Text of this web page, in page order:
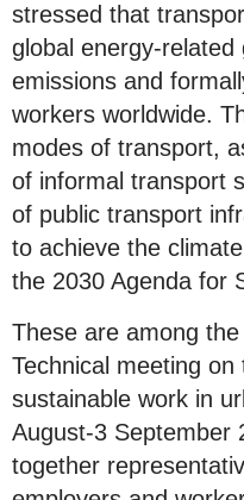
stressed that
global energy-related
emissions and
workers worldwide.
modes of transport,
of informal transport
of public transport
to achieve the
the 2030 Agenda for
These are among
Technical meeting
sustainable work in
August-3 September
together